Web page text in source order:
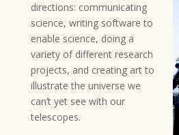
directions: communicating
science, writing software to
enable science, doing a
variety of different research
projects, and creating art to
illustrate the universe we
can’t yet see with our
telescopes.